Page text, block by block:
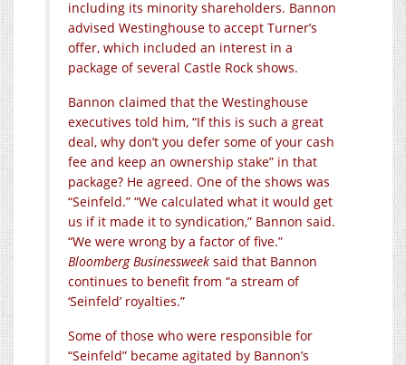
including its minority shareholders. Bannon
advised Westinghouse to accept Turner’s
offer, which included an interest in a
package of several Castle Rock shows.
Bannon claimed that the Westinghouse
executives told him, “If this is such a great
deal, why don’t you defer some of your cash
fee and keep an ownership stake” in that
package? He agreed. One of the shows was
“Seinfeld.” “We calculated what it would get
us if it made it to syndication,” Bannon said.
“We were wrong by a factor of five.”
Bloomberg Businessweek said that Bannon
continues to benefit from “a stream of
‘Seinfeld’ royalties.”
Some of those who were responsible for
“Seinfeld” became agitated by Bannon’s